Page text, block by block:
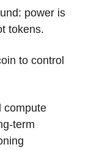
power is
tokens.
to control
compute
term